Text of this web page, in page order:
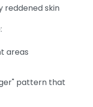
reddened skin
areas
pattern that